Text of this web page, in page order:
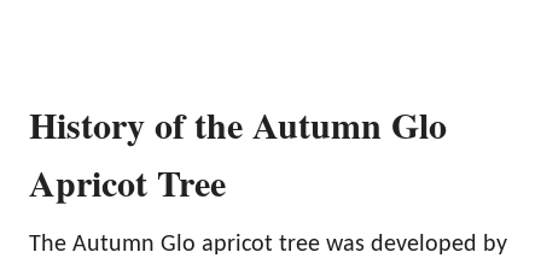
History of the Autumn Glo
Apricot Tree
The Autumn Glo apricot tree was developed by